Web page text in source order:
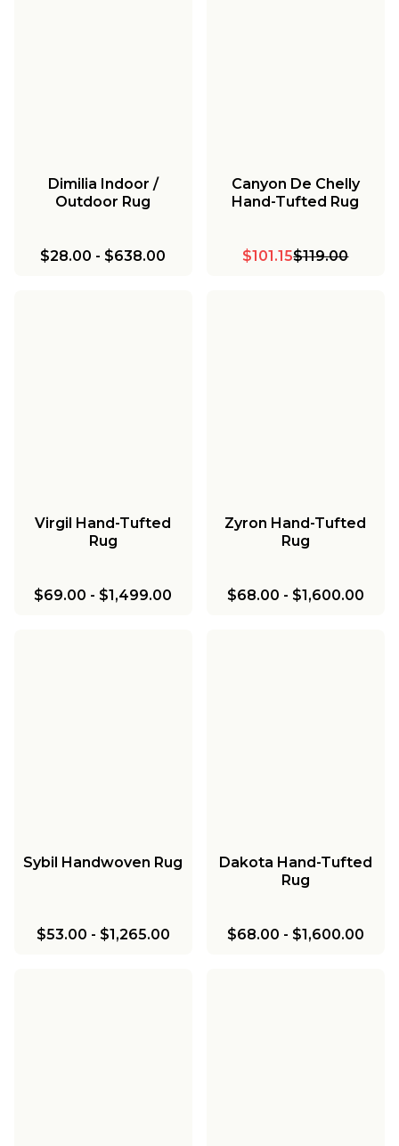
Dimilia Indoor /
Outdoor Rug
$28.00 - $638.00
Canyon De Chelly
Hand-Tufted Rug
$101.15$119.00
Virgil Hand-Tufted
Rug
$69.00 - $1,499.00
Zyron Hand-Tufted
Rug
$68.00 - $1,600.00
Sybil Handwoven Rug
$53.00 - $1,265.00
Dakota Hand-Tufted
Rug
$68.00 - $1,600.00